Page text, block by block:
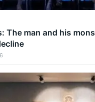
The man and his